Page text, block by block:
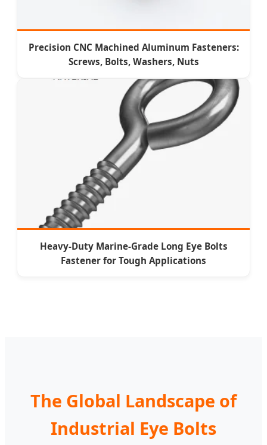
Precision CNC Machined Aluminum Fasteners:
Screws, Bolts, Washers, Nuts
Heavy-Duty Marine-Grade Long Eye Bolts
Fastener for Tough Applications
The Global Landscape of
Industrial Eye Bolts